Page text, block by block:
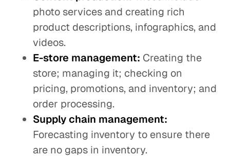
photo services and creating rich
product descriptions, infographics, and
videos.
E-store management: Creating the
store; managing it; checking on
pricing, promotions, and inventory; and
order processing.
Supply chain management:
Forecasting inventory to ensure there
are no gaps in inventory.